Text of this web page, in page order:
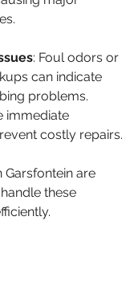
: Foul odors or
can indicate
problems.
immediate
costly repairs.
are
these